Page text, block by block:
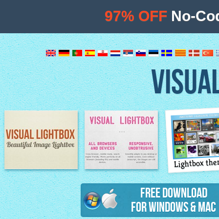
Image Lightbox Lightbox features
Lightbox
Free Download
for Windows & Mac
97% OFF No-